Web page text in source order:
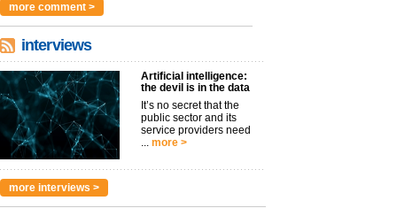
more comment >
interviews
Artificial intelligence:
the devil is in the data
It’s no secret that the
public sector and its
service providers need
... more >
more interviews >